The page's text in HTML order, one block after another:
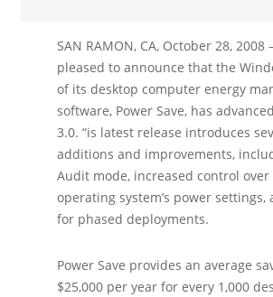
SAN RAMON, CA, October 28,
pleased to announce that the
of its desktop computer energy
software, Power Save, has
3.0. “is latest release introduces
additions and improvements,
Audit mode, increased control over
operating system’s power
for phased deployments.
Power Save provides an average
$25,000 per year for every 1,000